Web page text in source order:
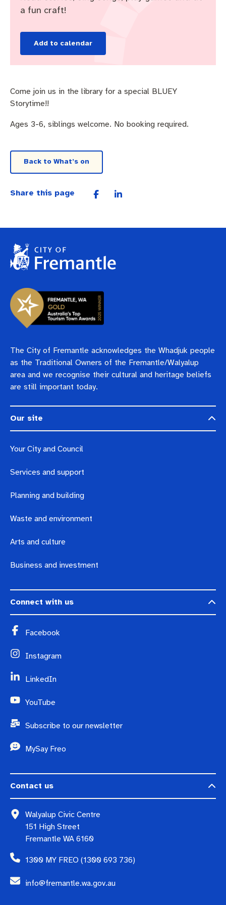
a fun craft!
Add to calendar
Come join us in the library for a special BLUEY
Storytime!!
Ages 3-6, siblings welcome. No booking required.
Back to What’s on
Share this page
The City of Fremantle acknowledges the Whadjuk people
as the Traditional Owners of the Fremantle/Walyalup
area and we recognise their cultural and heritage beliefs
are still important today.
Our site
Your City and Council
Services and support
Planning and building
Waste and environment
Arts and culture
Business and investment
Connect with us
Facebook
Instagram
LinkedIn
YouTube
Subscribe to our newsletter
MySay Freo
Contact us
Walyalup Civic Centre
151 High Street
Fremantle WA 6160
1300 MY FREO (1300 693 736)
info@fremantle.wa.gov.au
Pay rates MySay Freo
Aboriginal engagement
Positive ageing